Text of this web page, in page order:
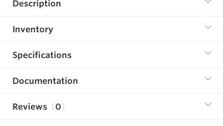
Description
Inventory
Specifications
Documentation
Reviews 0